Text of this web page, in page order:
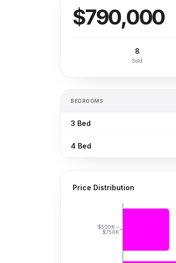
$790,000
8
Sold
BEDROOMS
3 Bed
4 Bed
Price Distribution
$500K –
$750K